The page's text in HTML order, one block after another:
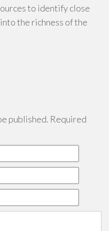
to identify close
the richness of the
published. Required